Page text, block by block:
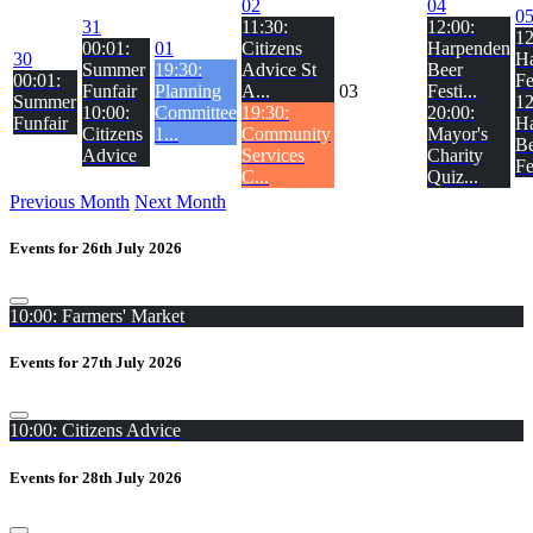
30
00:01:
Summer
Funfair
31
00:01:
Summer
Funfair
10:00:
Citizens
Advice
01
19:30:
Planning
Committee
1...
02
11:30:
Citizens
Advice St
A...
19:30:
Community
Services
C...
03
04
12:00:
Harpenden
Beer
Festi...
20:00:
Mayor's
Charity
Quiz...
05
Previous Month Next Month
Events for 26th July 2026
10:00: Farmers' Market
Events for 27th July 2026
10:00: Citizens Advice
Events for 28th July 2026